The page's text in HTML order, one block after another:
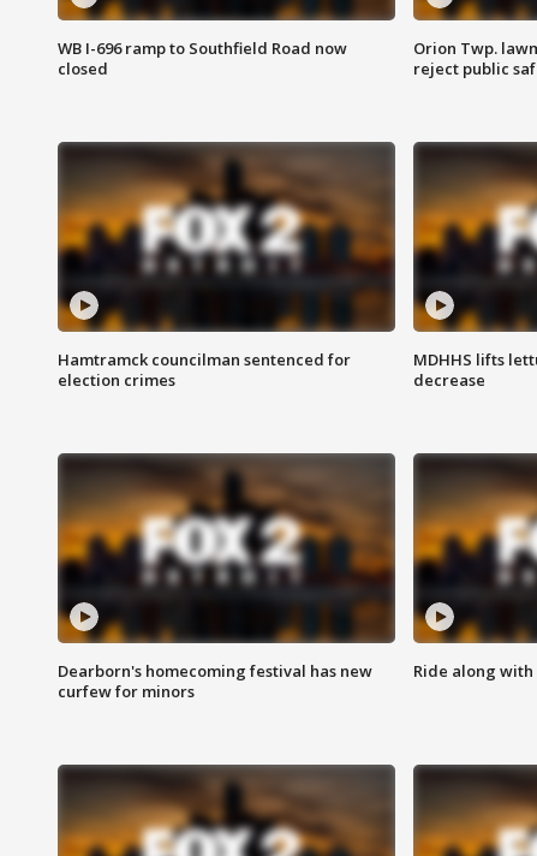
WB I-696 ramp to Southfield Road now
closed
Orion Twp.
reject public
Hamtramck councilman sentenced for
election crimes
MDHHS lifts
decrease
Dearborn's homecoming festival has new
curfew for minors
Ride along